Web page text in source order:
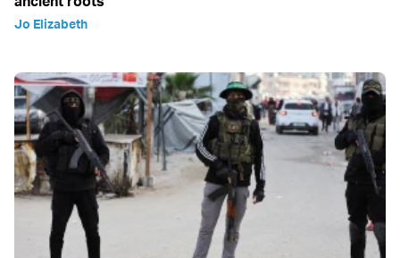
Jo Elizabeth